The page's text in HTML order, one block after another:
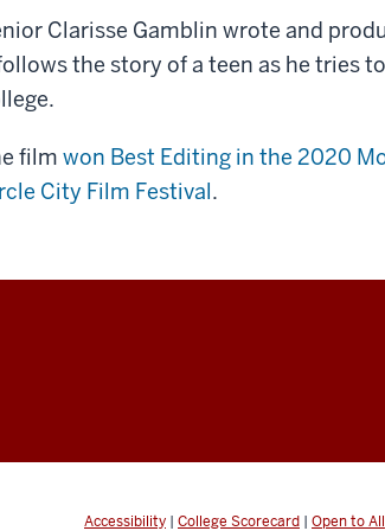
Clarisse Gamblin wrote and
the story of a teen as he tries
film won Best Editing in the 2020
City Film Festival.
Accessibility | College Scorecard | Open to All